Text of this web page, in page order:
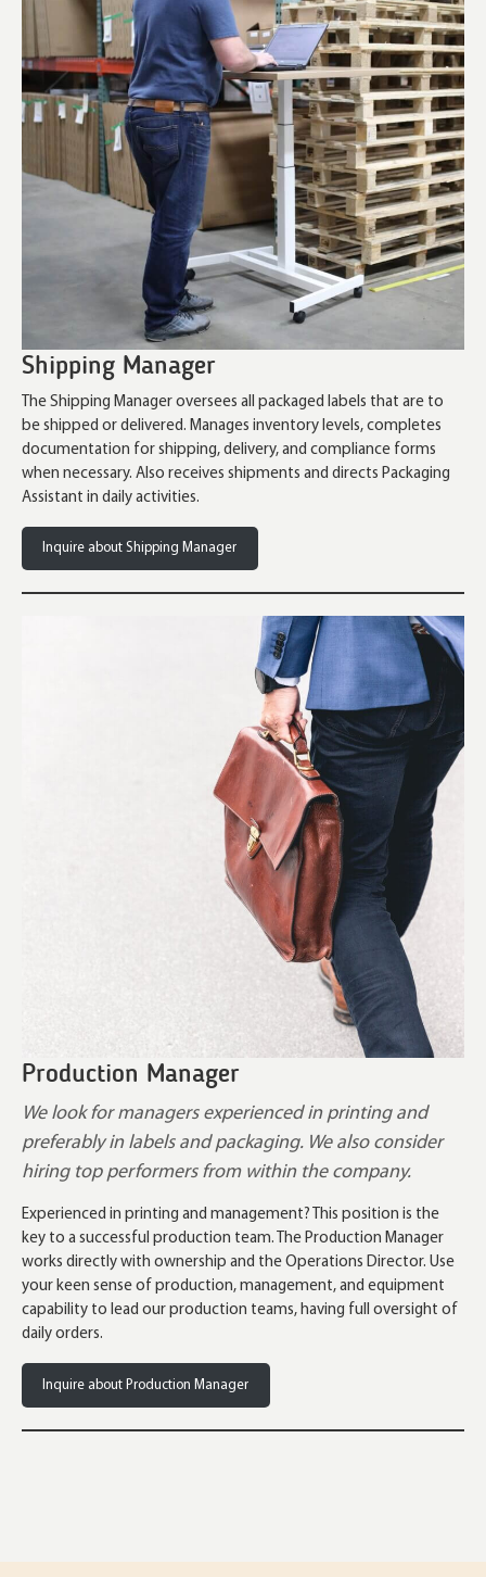
Shipping Manager
The Shipping Manager oversees all packaged labels that are to
be shipped or delivered. Manages inventory levels, completes
documentation for shipping, delivery, and compliance forms
when necessary. Also receives shipments and directs Packaging
Assistant in daily activities.
Inquire about Shipping Manager
Production Manager
We look for managers experienced in printing and
preferably in labels and packaging. We also consider
hiring top performers from within the company.
Experienced in printing and management? This position is the
key to a successful production team. The Production Manager
works directly with ownership and the Operations Director. Use
your keen sense of production, management, and equipment
capability to lead our production teams, having full oversight of
daily orders.
Inquire about Production Manager